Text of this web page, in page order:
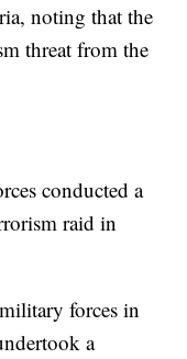
noting that the
threat from the
conducted a
raid in
forces in
a